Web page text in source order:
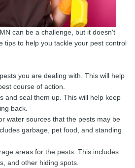
can be a challenge, but it doesn't
tips to help you tackle your pest control
you are dealing with. This will help
course of action.
and seal them up. This will help keep
back.
water sources that the pests may be
garbage, pet food, and standing
areas for the pests. This includes
and other hiding spots.